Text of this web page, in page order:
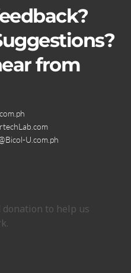
from
U.com.ph
donation to help us